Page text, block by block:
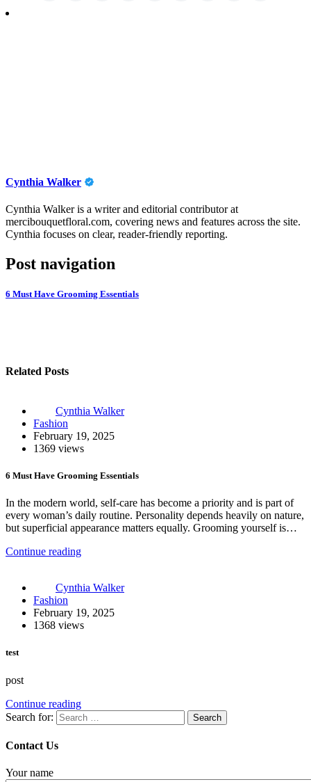
Cynthia Walker
Cynthia Walker is a writer and editorial contributor at
mercibouquetfloral.com, covering news and features across the site.
Cynthia focuses on clear, reader-friendly reporting.
Post navigation
6 Must Have Grooming Essentials
Related Posts
Cynthia Walker
Fashion
February 19, 2025
1369 views
6 Must Have Grooming Essentials
In the modern world, self-care has become a priority and is part of
every woman’s daily routine. Personality depends heavily on nature,
but superficial appearance matters equally. Grooming yourself is…
Continue reading
Cynthia Walker
Fashion
February 19, 2025
1368 views
test
post
Continue reading
Search for:
Contact Us
Your name